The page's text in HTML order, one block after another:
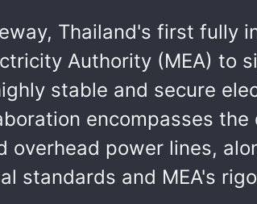
Thailand's first
Authority (MEA) to
stable and secure
encompasses
overhead power lines,
standards and MEA's